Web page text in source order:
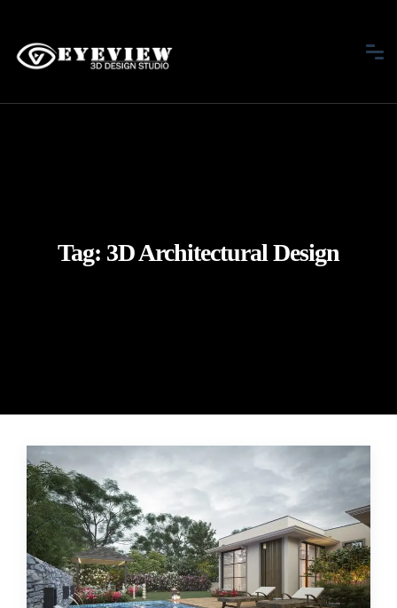
Tag: 3D Architectural Design